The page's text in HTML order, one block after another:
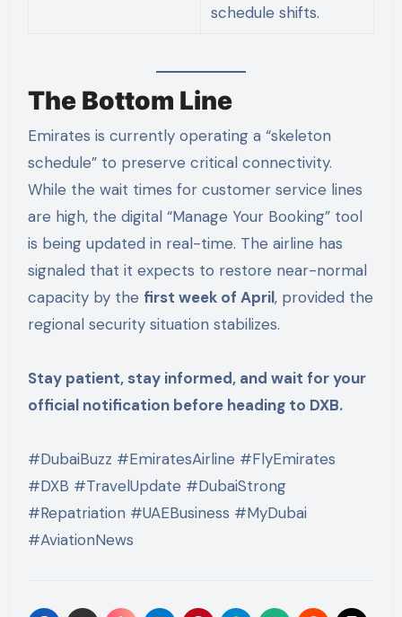
schedule shifts.
The Bottom Line
Emirates is currently operating a “skeleton
schedule” to preserve critical connectivity.
While the wait times for customer service lines
are high, the digital “Manage Your Booking” tool
is being updated in real-time. The airline has
signaled that it expects to restore near-normal
capacity by the first week of April, provided the
regional security situation stabilizes.
Stay patient, stay informed, and wait for your
official notification before heading to DXB.
#DubaiBuzz #EmiratesAirline #FlyEmirates
#DXB #TravelUpdate #DubaiStrong
#Repatriation #UAEBusiness #MyDubai
#AviationNews